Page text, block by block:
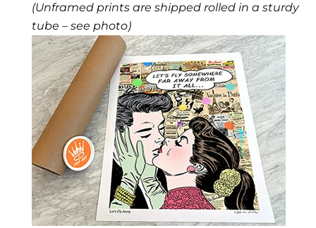
(Unframed prints are shipped rolled in a sturdy
tube – see photo)